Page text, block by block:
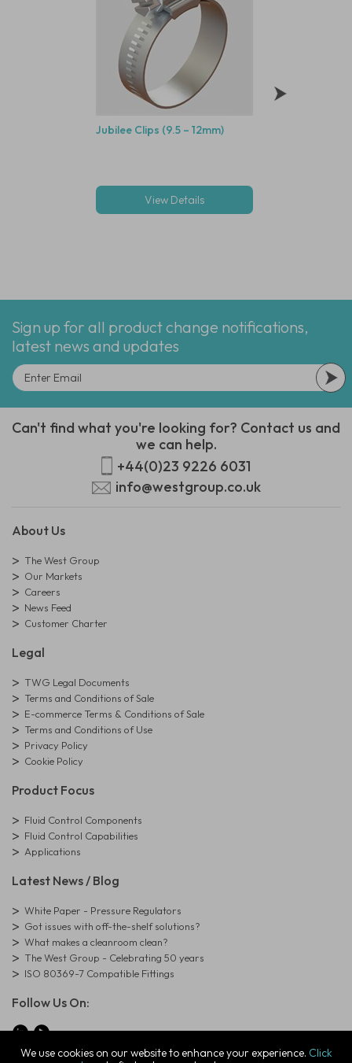
We use cookies on our website to enhance your experience. Click
Jubilee Clips (9.5 – 12mm)
View Details
Sign up for all product change notifications,
latest news and updates
Can't find what you're looking for? Contact us and
we can help.
+44(0)23 9226 6031
info@westgroup.co.uk
About Us
The West Group
Our Markets
Careers
News Feed
Customer Charter
Legal
TWG Legal Documents
Terms and Conditions of Sale
E-commerce Terms & Conditions of Sale
Terms and Conditions of Use
Privacy Policy
Cookie Policy
Product Focus
Fluid Control Components
Fluid Control Capabilities
Applications
Latest News / Blog
White Paper - Pressure Regulators
Got issues with off-the-shelf solutions?
What makes a cleanroom clean?
The West Group - Celebrating 50 years
ISO 80369-7 Compatible Fittings
Follow Us On: